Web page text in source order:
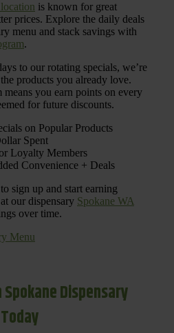
is known for great
prices. Explore the daily deals
menu and stack savings with
.
to our rotating specials, we’re
products you already love.
you earn points on every
for future discounts.
on Popular Products
Spent
Loyalty Members
Convenience + Deals
sign up and start earning
our dispensary Spokane WA
over time.
Menu
Dispensary
Today